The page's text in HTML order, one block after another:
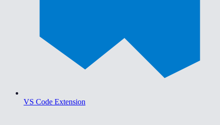
VS Code Extension